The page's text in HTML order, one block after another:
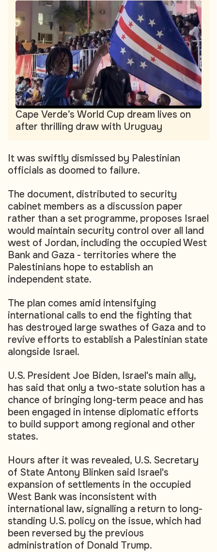
Cape Verde’s World Cup dream lives on
after thrilling draw with Uruguay
It was swiftly dismissed by Palestinian
officials as doomed to failure.
The document, distributed to security
cabinet members as a discussion paper
rather than a set programme, proposes Israel
would maintain security control over all land
west of Jordan, including the occupied West
Bank and Gaza - territories where the
Palestinians hope to establish an
independent state.
The plan comes amid intensifying
international calls to end the fighting that
has destroyed large swathes of Gaza and to
revive efforts to establish a Palestinian state
alongside Israel.
U.S. President Joe Biden, Israel's main ally,
has said that only a two-state solution has a
chance of bringing long-term peace and has
been engaged in intense diplomatic efforts
to build support among regional and other
states.
Hours after it was revealed, U.S. Secretary
of State Antony Blinken said Israel's
expansion of settlements in the occupied
West Bank was inconsistent with
international law, signalling a return to long-
standing U.S. policy on the issue, which had
been reversed by the previous
administration of Donald Trump.